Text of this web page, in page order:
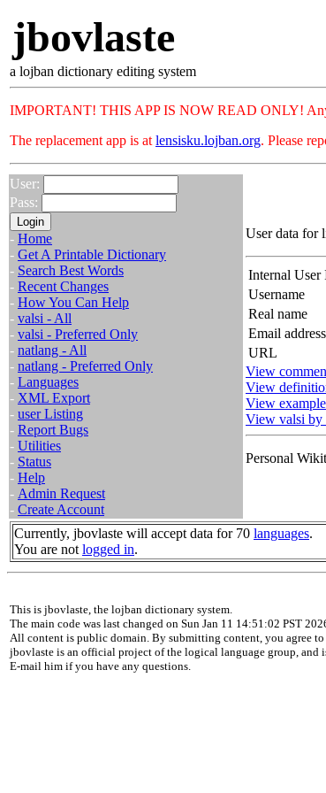
jbovlaste
a lojban dictionary editing system
IMPORTANT! THIS APP IS NOW READ ONLY! Any
The replacement app is at lensisku.lojban.org. Please
User:
Pass:
- Home
- Get A Printable Dictionary
- Search Best Words
- Recent Changes
- How You Can Help
- valsi - All
- valsi - Preferred Only
- natlang - All
- natlang - Preferred Only
- Languages
- XML Export
- user Listing
- Report Bugs
- Utilities
- Status
- Help
- Admin Request
- Create Account
User data for
Internal User
Username
Real name
Email address
URL
View
View
View
View valsi by
Personal
Currently, jbovlaste will accept data for 70 languages.
You are not logged in.
This is jbovlaste, the lojban dictionary system.
The main code was last changed on Sun Jan 11 14:51:02 PST
All content is public domain. By submitting content, you agree
jbovlaste is an official project of the logical language group, and
E-mail him if you have any questions.